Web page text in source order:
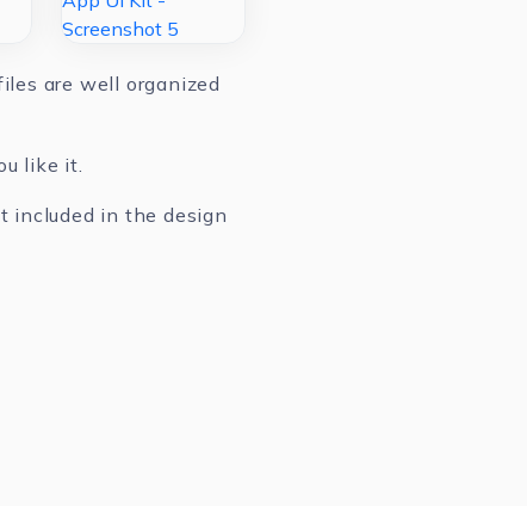
are well organized
like it.
included in the design